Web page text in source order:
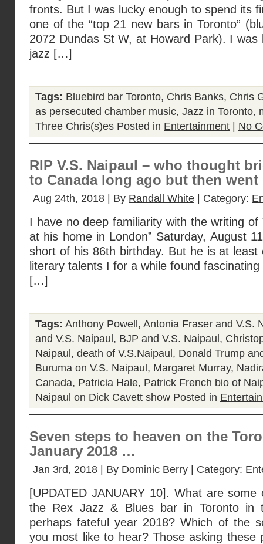
fronts. But I was lucky enough to spend its
one of the “top 21 new bars in Toronto”
2072 Dundas St W, at Howard Park). I was
jazz […]
Tags: Bluebird bar Toronto, Chris Banks, Chris
as persecuted chamber music, Jazz in Toronto,
Three Chris(s)es Posted in Entertainment No
RIP V.S. Naipaul – who thought
to Canada long ago but then
Aug 24th, 2018 | By Randall White | Category:
I have no deep familiarity with the writing of
at his home in London” Saturday, August
short of his 86th birthday. But he is at
literary talents I for a while found
[…]
Tags: Anthony Powell , Antonia Fraser and V.S.
and V.S. Naipaul , BJP and V.S. Naipaul ,
Naipaul , death of V.S.Naipaul , Donald Trump
Buruma on V.S. Naipaul , Margaret Murray,
Canada, Patricia Hale, Patrick French bio of
Naipaul on Dick Cavett show Posted in
Seven steps to heaven on the
January 2018 …
Jan 3rd, 2018 | By Dominic Berry | Category:
[UPDATED JANUARY 10]. What are
the Rex Jazz & Blues bar in Toronto in
perhaps fateful year 2018? Which of the
you most like to hear? Those asking these